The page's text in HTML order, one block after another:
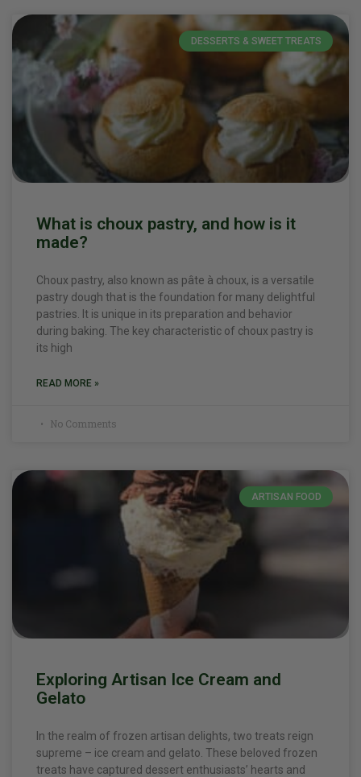
DESSERTS & SWEET TREATS
What is choux pastry, and how is it
made?
Choux pastry, also known as pâte à choux, is a versatile
pastry dough that is the foundation for many delightful
pastries. It is unique in its preparation and behavior
during baking. The key characteristic of choux pastry is
its high
READ MORE »
No Comments
ARTISAN FOOD
Exploring Artisan Ice Cream and
Gelato
In the realm of frozen artisan delights, two treats reign
supreme – ice cream and gelato. These beloved frozen
treats have captured dessert enthusiasts’ hearts and